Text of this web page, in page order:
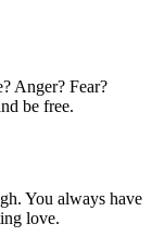
Anger? Fear?
be free.
You always have
love.